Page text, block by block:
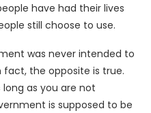
have had their lives
still choose to use.
was never intended to
fact, the opposite is true.
as you are not
is supposed to be